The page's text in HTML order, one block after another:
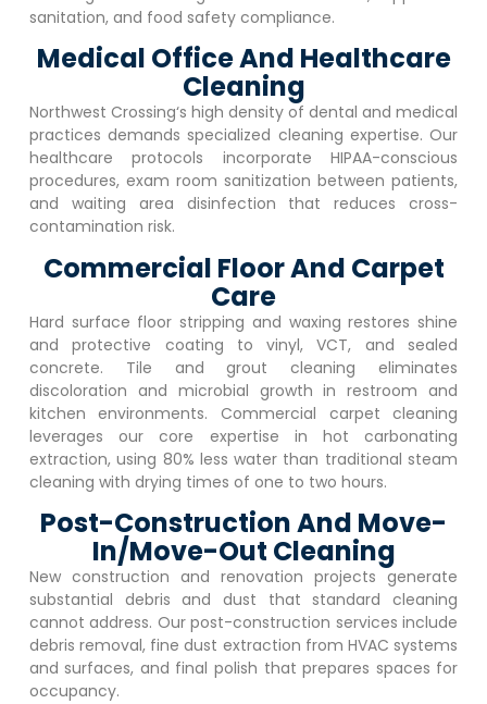
sanitation, and food safety compliance.
Medical Office And Healthcare
Cleaning
Northwest Crossing‘s high density of dental and medical
practices demands specialized cleaning expertise. Our
healthcare protocols incorporate HIPAA-conscious
procedures, exam room sanitization between patients,
and waiting area disinfection that reduces cross-
contamination risk.
Commercial Floor And Carpet
Care
Hard surface floor stripping and waxing restores shine
and protective coating to vinyl, VCT, and sealed
concrete. Tile and grout cleaning eliminates
discoloration and microbial growth in restroom and
kitchen environments. Commercial carpet cleaning
leverages our core expertise in hot carbonating
extraction, using 80% less water than traditional steam
cleaning with drying times of one to two hours.
Post-Construction And Move-
In/Move-Out Cleaning
New construction and renovation projects generate
substantial debris and dust that standard cleaning
cannot address. Our post-construction services include
debris removal, fine dust extraction from HVAC systems
and surfaces, and final polish that prepares spaces for
occupancy.